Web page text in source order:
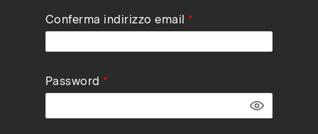
Conferma indirizzo email
Password